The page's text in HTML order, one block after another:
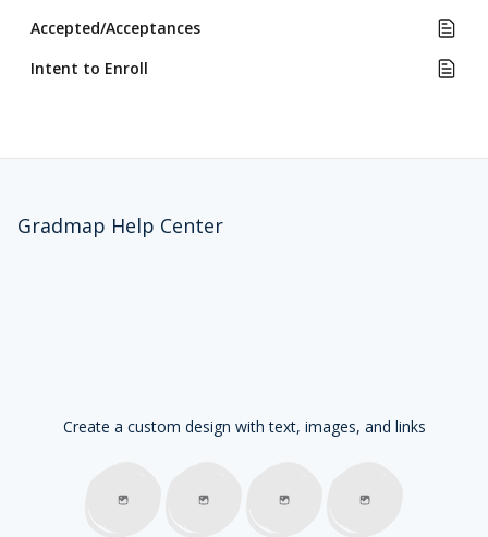
Accepted/Acceptances
Intent to Enroll
Gradmap Help Center
Create a custom design with text, images, and links